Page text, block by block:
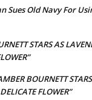
Sues Old Navy For
STARS AS
BOURNETT
FLOWER”